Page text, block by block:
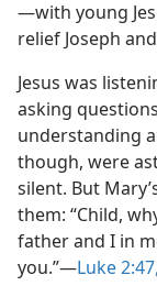
—with young
relief Joseph
Jesus was
asking
understanding
though, were
silent. But
them: “Child,
father and I in
you.”​—Luke